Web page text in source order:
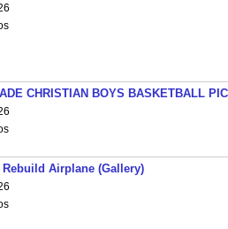
CHRISTIAN BOYS BASKETBALL
Rebuild Airplane (Gallery)